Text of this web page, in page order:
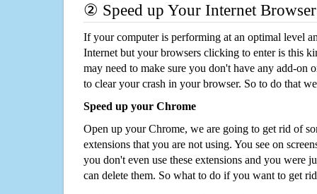
② Speed up Your Internet Browser
If your computer is performing at an optimal level
Internet but your browsers clicking to enter is this
may need to make sure you don't have any add-on
to clear your crash in your browser. So to do that
Speed up your Chrome
Open up your Chrome, we are going to get rid of
extensions that you are not using. You see on
you don't even use these extensions and you were
can delete them. So what to do if you want to get